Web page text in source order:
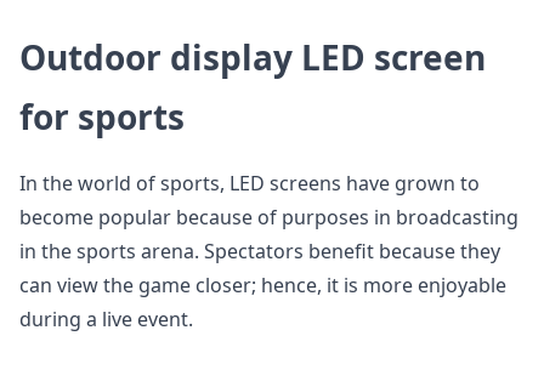
Outdoor display LED screen
for sports
In the world of sports, LED screens have grown to
become popular because of purposes in broadcasting
in the sports arena. Spectators benefit because they
can view the game closer; hence, it is more enjoyable
during a live event.